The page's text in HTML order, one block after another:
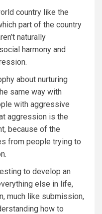
country like the
part of the country
naturally
harmony and
about nurturing
same way with
with aggressive
aggression is the
because of the
from people trying to
to develop an
else in life,
much like submission,
how to